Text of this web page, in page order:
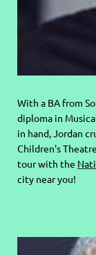
With a BA from
diploma in
in hand, Jordan
Children's
tour with the
city near you!